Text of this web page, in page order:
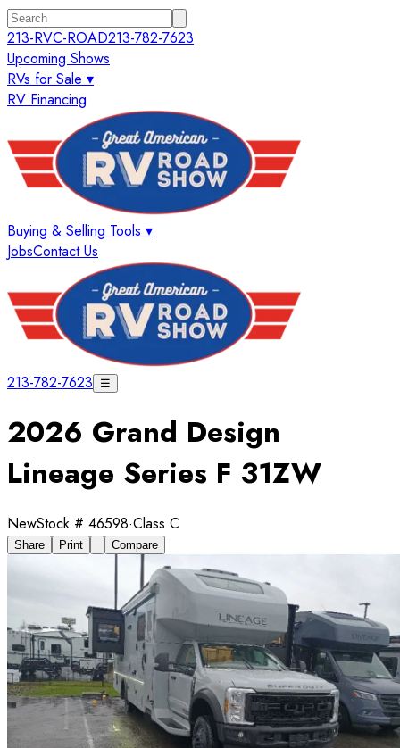
213-RVC-ROAD213-782-7623
Upcoming Shows
RVs for Sale ▾
RV Financing
Buying & Selling Tools ▾
JobsContact Us
213-782-7623 ☰
2026 Grand Design
Lineage Series F 31ZW
NewStock # 46598·Class C
Share Print Compare